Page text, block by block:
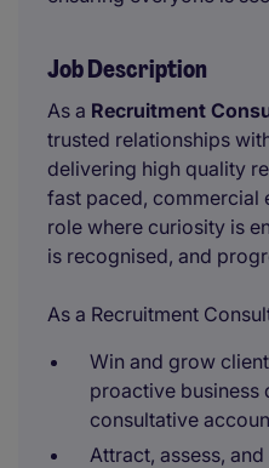
Job Description
As a Recruitment
trusted relationships
delivering high quality
fast paced, commercial
role where curiosity is
is recognised, and
As a Recruitment
Win and grow
proactive business
consultative
Attract, assess,